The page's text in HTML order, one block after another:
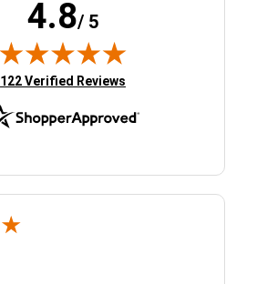
4.8/ 5
(opens in new tab)
122 Verified Reviews